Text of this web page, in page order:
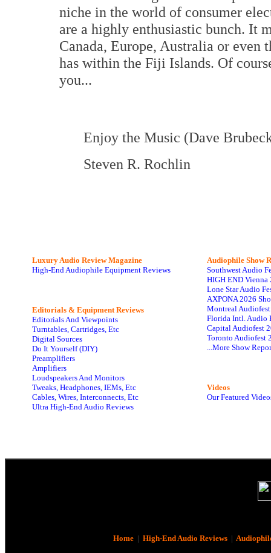
niche in the world of consumer
are a highly enthusiastic bunch. It
Canada, Europe, Australia or even
has within the Fiji Islands. Of
you...
Enjoy the Music (Dave
Steven R. Rochlin
Luxury Audio Review Magazine
High-End Audiophile Equipment Reviews
Editorials & Equipment Reviews
Editorials And Viewpoints
Turntables, Cartridges, Etc
Digital Sources
Do It Yourself (DIY)
Preamplifiers
Amplifiers
Loudspeakers And Monitors
Tweaks, Headphones, IEMs, Etc
Cables, Wires, Interconnects, Etc
Ultra High-End Audio Reviews
Audiophile Show
Southwest Audio
HIGH END Vienna
Lone Star Audio
AXPONA 2026
Montreal
Florida Intl. Audio
Capital Audiofest
Toronto Audiofest
...More Show
Videos
Our Featured
Home| High-End Audio Reviews|